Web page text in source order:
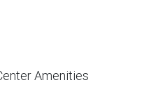
Amenities